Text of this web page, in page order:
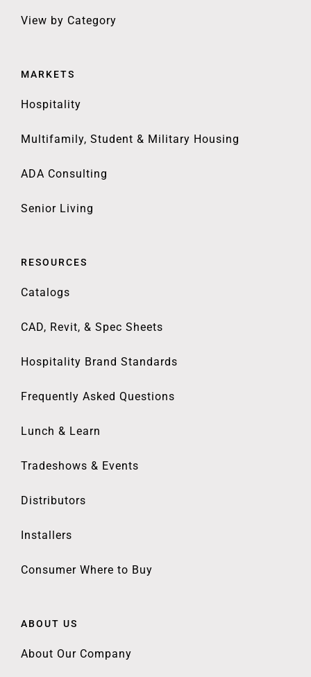
View by Category
MARKETS
Hospitality
Multifamily, Student & Military Housing
ADA Consulting
Senior Living
RESOURCES
Catalogs
CAD, Revit, & Spec Sheets
Hospitality Brand Standards
Frequently Asked Questions
Lunch & Learn
Tradeshows & Events
Distributors
Installers
Consumer Where to Buy
ABOUT US
About Our Company